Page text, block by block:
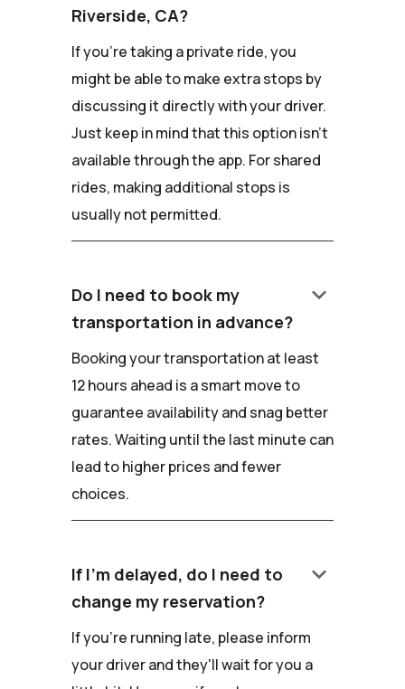
Riverside, CA?
If you're taking a private ride, you
might be able to make extra stops by
discussing it directly with your driver.
Just keep in mind that this option isn't
available through the app. For shared
rides, making additional stops is
usually not permitted.
Do I need to book my
transportation in advance?
keyboard_arrow_down
Booking your transportation at least
12 hours ahead is a smart move to
guarantee availability and snag better
rates. Waiting until the last minute can
lead to higher prices and fewer
choices.
If I'm delayed, do I need to
change my reservation?
keyboard_arrow_down
If you're running late, please inform
your driver and they'll wait for you a